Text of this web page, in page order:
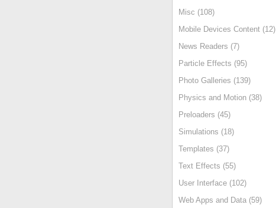
Misc (108)
Mobile Devices Content (12)
News Readers (7)
Particle Effects (95)
Photo Galleries (139)
Physics and Motion (38)
Preloaders (45)
Simulations (18)
Templates (37)
Text Effects (55)
User Interface (102)
Web Apps and Data (59)